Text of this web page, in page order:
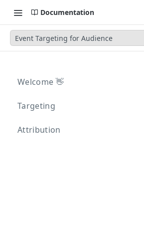
Documentation
Event Targeting for Audience
Welcome 👋
Targeting
Attribution